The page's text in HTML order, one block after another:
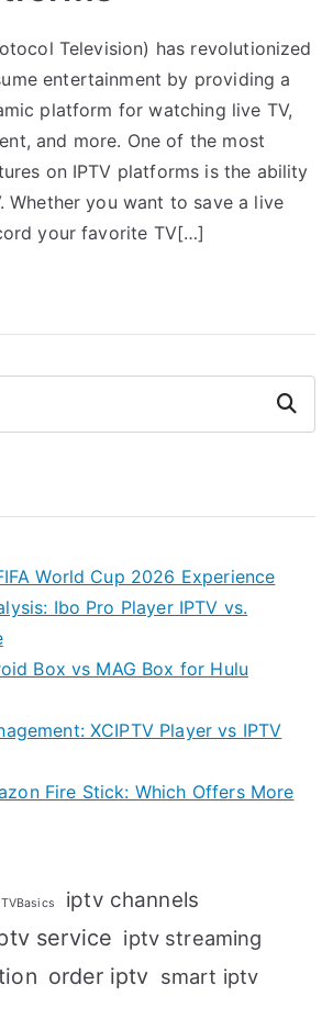
Television) has revolutionized
entertainment by providing a
platform for watching live TV,
and more. One of the most
on IPTV platforms is the ability
Whether you want to save a live
your favorite TV[…]
Search
World Cup 2026 Experience
Ibo Pro Player IPTV vs.
Box vs MAG Box for Hulu
XCIPTV Player vs IPTV
Fire Stick: Which Offers More
iptv channels
service iptv streaming
order iptv smart iptv